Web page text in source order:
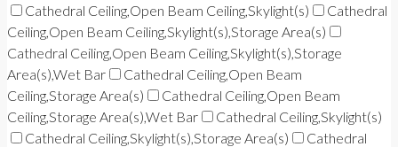
Cathedral Ceiling,Open Beam Ceiling,Skylight(s)
Cathedral
Ceiling,Open Beam Ceiling,Skylight(s),Storage Area(s)
Cathedral Ceiling,Open Beam Ceiling,Skylight(s),Storage
Area(s),Wet Bar
Cathedral Ceiling,Open Beam
Ceiling,Storage Area(s)
Cathedral Ceiling,Open Beam
Ceiling,Storage Area(s),Wet Bar
Cathedral Ceiling,Skylight(s)
Cathedral Ceiling,Skylight(s),Storage Area(s)
Cathedral